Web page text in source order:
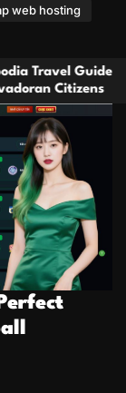
web hosting